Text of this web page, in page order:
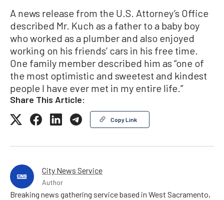
A news release from the U.S. Attorney’s Office
described Mr. Kuch as a father to a baby boy
who worked as a plumber and also enjoyed
working on his friends’ cars in his free time.
One family member described him as “one of
the most optimistic and sweetest and kindest
people I have ever met in my entire life.”
Share This Article:
Copy Link
City News Service
Author
Breaking news gathering service based in West Sacramento,